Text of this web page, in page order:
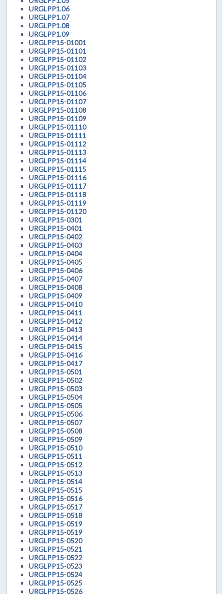
URGLPP1.06
URGLPP1.07
URGLPP1.08
URGLPP1.09
URGLPP15-01001
URGLPP15-01101
URGLPP15-01102
URGLPP15-01103
URGLPP15-01104
URGLPP15-01105
URGLPP15-01106
URGLPP15-01107
URGLPP15-01108
URGLPP15-01109
URGLPP15-01110
URGLPP15-01111
URGLPP15-01112
URGLPP15-01113
URGLPP15-01114
URGLPP15-01115
URGLPP15-01116
URGLPP15-01117
URGLPP15-01118
URGLPP15-01119
URGLPP15-01120
URGLPP15-0301
URGLPP15-0401
URGLPP15-0402
URGLPP15-0403
URGLPP15-0404
URGLPP15-0405
URGLPP15-0406
URGLPP15-0407
URGLPP15-0408
URGLPP15-0409
URGLPP15-0410
URGLPP15-0411
URGLPP15-0412
URGLPP15-0413
URGLPP15-0414
URGLPP15-0415
URGLPP15-0416
URGLPP15-0417
URGLPP15-0501
URGLPP15-0502
URGLPP15-0503
URGLPP15-0504
URGLPP15-0505
URGLPP15-0506
URGLPP15-0507
URGLPP15-0508
URGLPP15-0509
URGLPP15-0510
URGLPP15-0511
URGLPP15-0512
URGLPP15-0513
URGLPP15-0514
URGLPP15-0515
URGLPP15-0516
URGLPP15-0517
URGLPP15-0518
URGLPP15-0519
URGLPP15-0519
URGLPP15-0520
URGLPP15-0521
URGLPP15-0522
URGLPP15-0523
URGLPP15-0524
URGLPP15-0525
URGLPP15-0526